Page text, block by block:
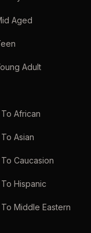
Aged
Adult
African
Asian
Caucasion
Hispanic
Middle Eastern